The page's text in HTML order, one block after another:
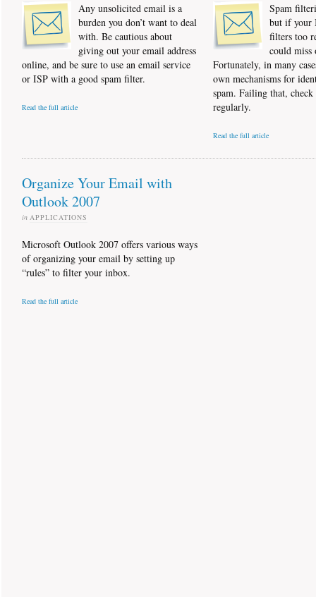
Any unsolicited email is a
burden you don’t want to deal
with. Be cautious about
giving out your email address
online, and be sure to use an email service
or ISP with a good spam filter.
Read the full article
Spam
but if your
filters too
could miss
Fortunately, in many
own mechanisms for
spam. Failing that,
regularly.
Read the full article
Organize Your Email with
Outlook 2007
in APPLICATIONS
Microsoft Outlook 2007 offers various ways
of organizing your email by setting up
“rules” to filter your inbox.
Read the full article